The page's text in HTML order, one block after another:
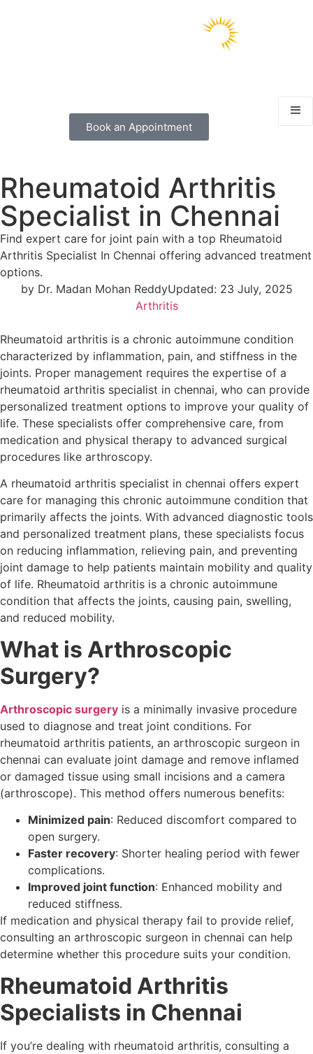
Book an Appointment
Rheumatoid Arthritis
Specialist in Chennai
Find expert care for joint pain with a top Rheumatoid
Arthritis Specialist In Chennai offering advanced treatment
options.
byDr. Madan Mohan ReddyUpdated: 23 July, 2025
Arthritis
Rheumatoid arthritis is a chronic autoimmune condition
characterized by inflammation, pain, and stiffness in the
joints. Proper management requires the expertise of a
rheumatoid arthritis specialist in chennai, who can provide
personalized treatment options to improve your quality of
life. These specialists offer comprehensive care, from
medication and physical therapy to advanced surgical
procedures like arthroscopy.
A rheumatoid arthritis specialist in chennai offers expert
care for managing this chronic autoimmune condition that
primarily affects the joints. With advanced diagnostic tools
and personalized treatment plans, these specialists focus
on reducing inflammation, relieving pain, and preventing
joint damage to help patients maintain mobility and quality
of life. Rheumatoid arthritis is a chronic autoimmune
condition that affects the joints, causing pain, swelling,
and reduced mobility.
What is Arthroscopic
Surgery?
Arthroscopic surgery is a minimally invasive procedure
used to diagnose and treat joint conditions. For
rheumatoid arthritis patients, an arthroscopic surgeon in
chennai can evaluate joint damage and remove inflamed
or damaged tissue using small incisions and a camera
(arthroscope). This method offers numerous benefits:
Minimized pain: Reduced discomfort compared to
open surgery.
Faster recovery: Shorter healing period with fewer
complications.
Improved joint function: Enhanced mobility and
reduced stiffness.
If medication and physical therapy fail to provide relief,
consulting an arthroscopic surgeon in chennai can help
determine whether this procedure suits your condition.
Rheumatoid Arthritis
Specialists in Chennai
If you’re dealing with rheumatoid arthritis, consulting a